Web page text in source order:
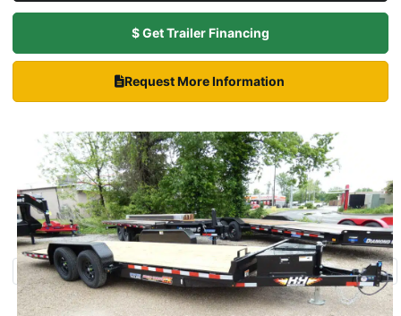
$ Get Trailer Financing
Request More Information